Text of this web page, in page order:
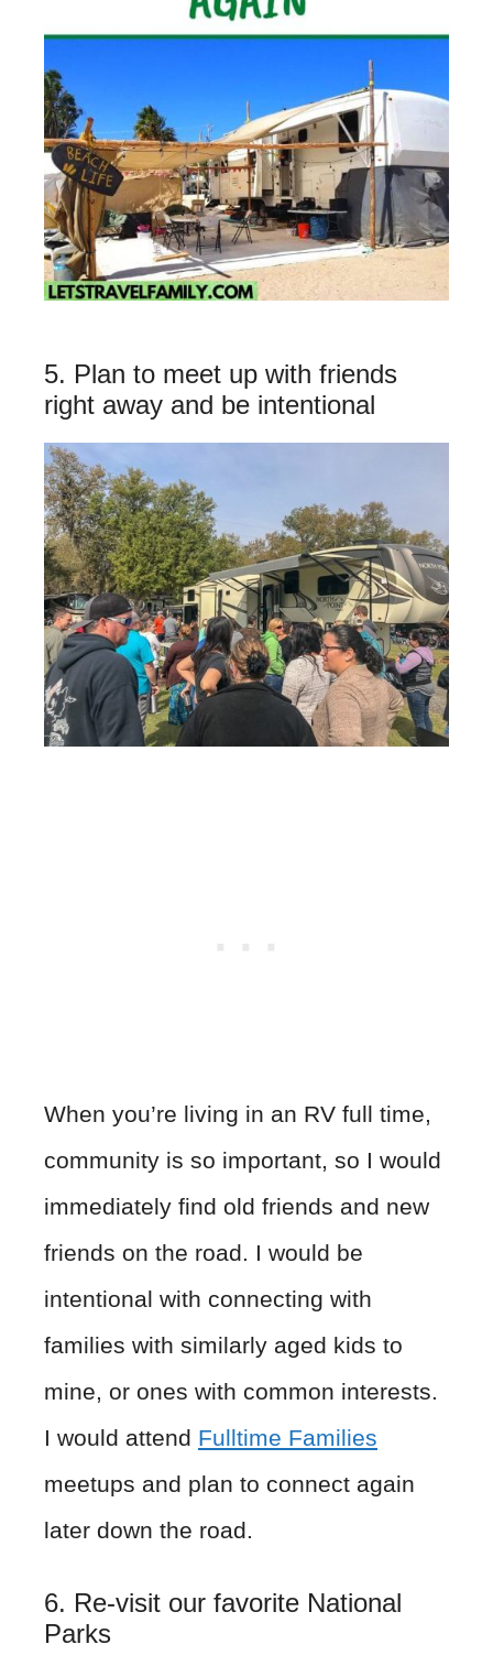
5. Plan to meet up with friends
right away and be intentional
When you’re living in an RV full time,
community is so important, so I would
immediately find old friends and new
friends on the road. I would be
intentional with connecting with
families with similarly aged kids to
mine, or ones with common interests.
I would attend Fulltime Families
meetups and plan to connect again
later down the road.
6. Re-visit our favorite National
Parks